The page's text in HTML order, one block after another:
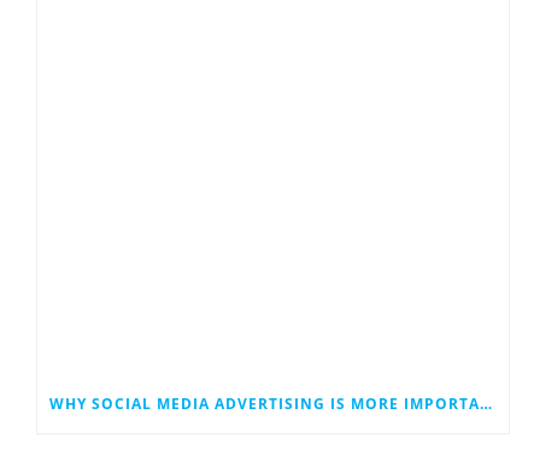
WHY SOCIAL MEDIA ADVERTISING IS MORE IMPORTANT THAN EVER